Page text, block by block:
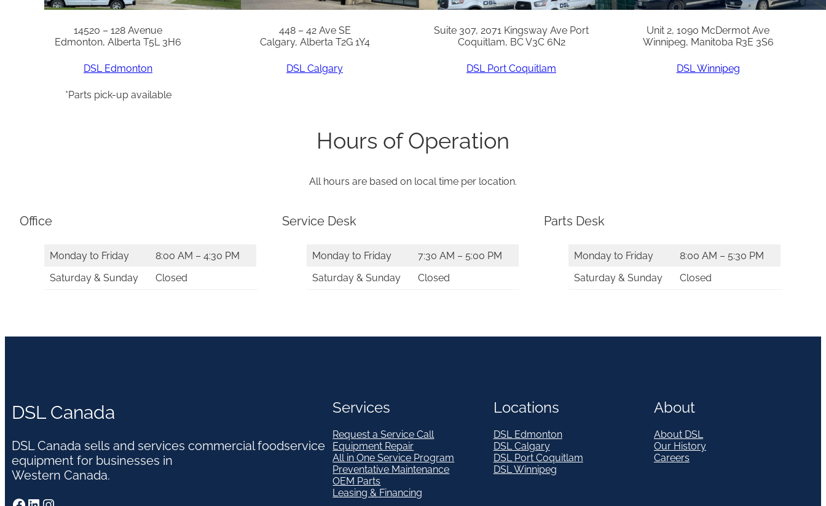
N
A
T
q
t
t
14520 – 128 Avenue
Edmonton, Alberta T5L 3H6
DSL Edmonton
*Parts pick-up available
448 – 42 Ave SE
Calgary, Alberta T2G 1Y4
DSL Calgary
Suite 307, 2071 Kingsway Ave Port
Coquitlam, BC V3C 6N2
DSL Port Coquitlam
Unit 2, 1090 McDermot Ave
Winnipeg, Manitoba R3E 3S6
DSL Winnipeg
Hours of Operation
All hours are based on local time per location.
Office
Monday to Friday
8:00 AM – 4:30 PM
Saturday & Sunday
Closed
Service Desk
Monday to Friday
7:30 AM – 5:00 PM
Saturday & Sunday
Closed
Parts Desk
Monday to Friday
8:00 AM – 5:30 PM
Saturday & Sunday
Closed
DSL Canada
DSL Canada sells and services commercial foodservice
equipment for businesses in
Western Canada.
Services
Request a Service Call
Equipment Repair
All in One Service Program
Preventative Maintenance
OEM Parts
Leasing & Financing
Locations
DSL Edmonton
DSL Calgary
DSL Port Coquitlam
DSL Winnipeg
About
About DSL
Our History
Careers